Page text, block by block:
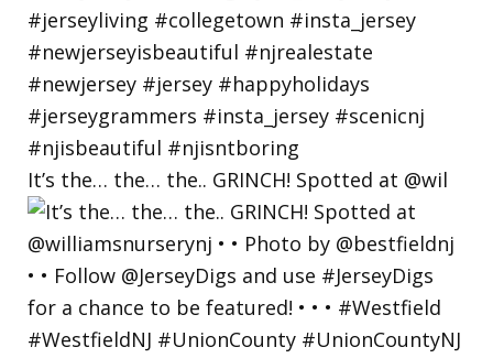
It’s the… the… the.. GRINCH! Spotted at @wil